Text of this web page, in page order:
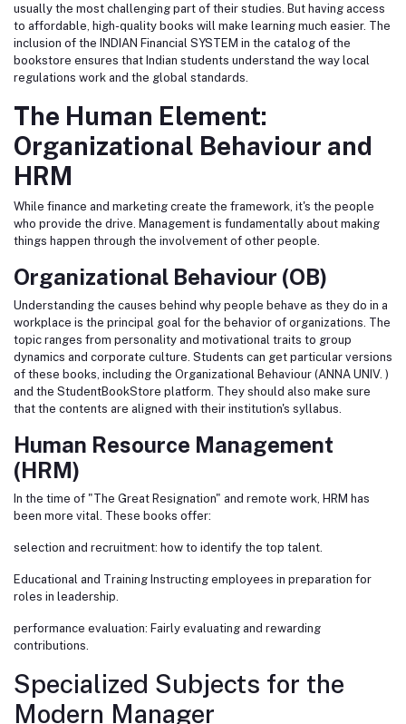
usually the most challenging part of their studies. But having access
to affordable, high-quality books will make learning much easier. The
inclusion of the INDIAN Financial SYSTEM in the catalog of the
bookstore ensures that Indian students understand the way local
regulations work and the global standards.
The Human Element:
Organizational Behaviour and
HRM
While finance and marketing create the framework, it's the people
who provide the drive. Management is fundamentally about making
things happen through the involvement of other people.
Organizational Behaviour (OB)
Understanding the causes behind why people behave as they do in a
workplace is the principal goal for the behavior of organizations. The
topic ranges from personality and motivational traits to group
dynamics and corporate culture. Students can get particular versions
of these books, including the Organizational Behaviour (ANNA UNIV. )
and the StudentBookStore platform. They should also make sure
that the contents are aligned with their institution's syllabus.
Human Resource Management
(HRM)
In the time of "The Great Resignation" and remote work, HRM has
been more vital. These books offer:
selection and recruitment: how to identify the top talent.
Educational and Training Instructing employees in preparation for
roles in leadership.
performance evaluation: Fairly evaluating and rewarding
contributions.
Specialized Subjects for the
Modern Manager